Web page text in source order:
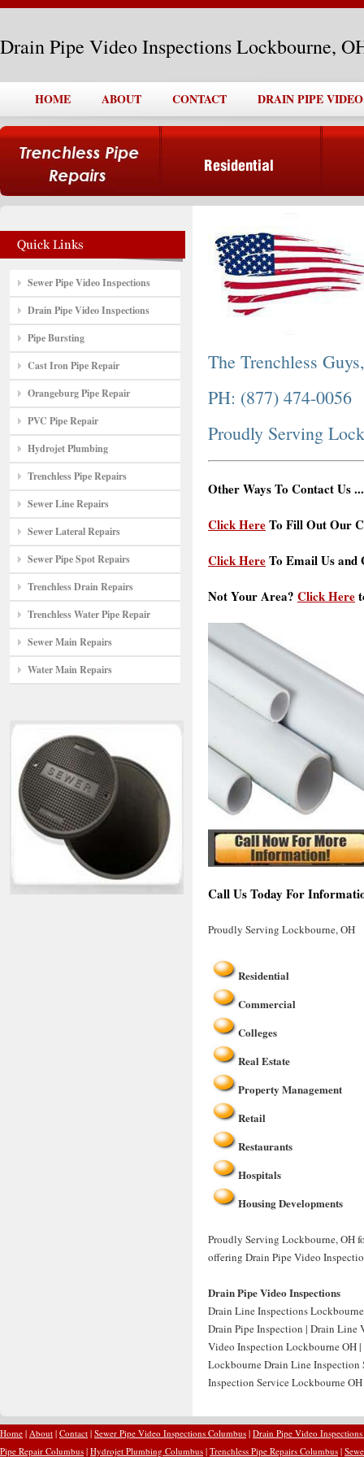
Drain Pipe Video Inspections Lockbourne,
HOME ABOUT CONTACT DRAIN PIPE
Sewer Pipe Video Inspections
Drain Pipe Video Inspections
Pipe Bursting
Cast Iron Pipe Repair
Orangeburg Pipe Repair
PVC Pipe Repair
Hydrojet Plumbing
Trenchless Pipe Repairs
Sewer Line Repairs
Sewer Lateral Repairs
Sewer Pipe Spot Repairs
Trenchless Drain Repairs
Trenchless Water Pipe Repair
Sewer Main Repairs
Water Main Repairs
The Trenchless
PH: (877) 474-0056
Proudly Serving
Other Ways To Contact Us ...
Click HereTo Fill Out Our
Click HereTo Email Us and
Not Your Area? Click Here
Call Us Today For
Proudly Serving Lockbourne, OH
Residential
Commercial
Colleges
Real Estate
Property Management
Retail
Restaurants
Hospitals
Housing Developments
Proudly Serving Lockbourne, OH
offering Drain Pipe Video
Drain Pipe Video Inspections
Drain Line Inspections
Drain Pipe Inspection | Drain Line
Video Inspection Lockbourne OH
Lockbourne Drain Line Inspection
Inspection Service Lockbourne
Home | About | Contact | Sewer Pipe Video Inspections Columbus | Drain Pipe Video
Pipe Repair Columbus | Hydrojet Plumbing Columbus | Trenchless Pipe Repairs Columbus |